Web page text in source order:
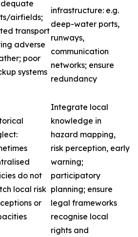
airfields;
transport
adverse
poor
systems
infrastructure: e.g.
deep-water ports,
runways,
communication
networks; ensure
redundancy
do not
local risk
or
Integrate local
knowledge in
hazard mapping,
risk perception, early
warning;
participatory
planning; ensure
legal frameworks
recognise local
rights and